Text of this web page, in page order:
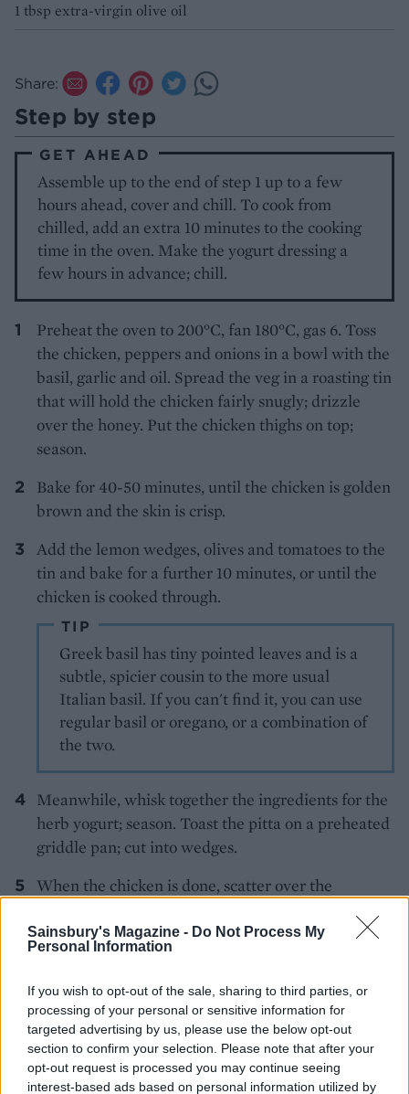
Sainsbury's Magazine - Do Not Process My
Personal Information
If you wish to opt-out of the sale, sharing to third parties, or
processing of your personal or sensitive information for
targeted advertising by us, please use the below opt-out
section to confirm your selection. Please note that after your
opt-out request is processed you may continue seeing
interest-based ads based on personal information utilized by
1 tbsp extra-virgin olive oil
Share:
Step by step
GET AHEAD
Assemble up to the end of step 1 up to a few
hours ahead, cover and chill. To cook from
chilled, add an extra 10 minutes to the cooking
time in the oven. Make the yogurt dressing a
few hours in advance; chill.
Preheat the oven to 200°C, fan 180°C, gas 6. Toss
the chicken, peppers and onions in a bowl with the
basil, garlic and oil. Spread the veg in a roasting tin
that will hold the chicken fairly snugly; drizzle
over the honey. Put the chicken thighs on top;
season.
Bake for 40-50 minutes, until the chicken is golden
brown and the skin is crisp.
Add the lemon wedges, olives and tomatoes to the
tin and bake for a further 10 minutes, or until the
chicken is cooked through.
TIP
Greek basil has tiny pointed leaves and is a
subtle, spicier cousin to the more usual
Italian basil. If you can't find it, you can use
regular basil or oregano, or a combination of
the two.
Meanwhile, whisk together the ingredients for the
herb yogurt; season. Toast the pitta on a preheated
griddle pan; cut into wedges.
When the chicken is done, scatter over the
dressing.
YOU MIGHT ALSO LIKE...